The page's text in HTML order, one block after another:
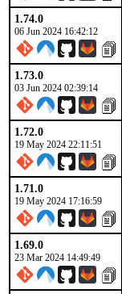
1.74.0
06 Jun 2024 16:42:12
1.73.0
03 Jun 2024 02:39:14
1.72.0
19 May 2024 22:11:51
1.71.0
19 May 2024 17:16:59
1.69.0
23 Mar 2024 14:49:49